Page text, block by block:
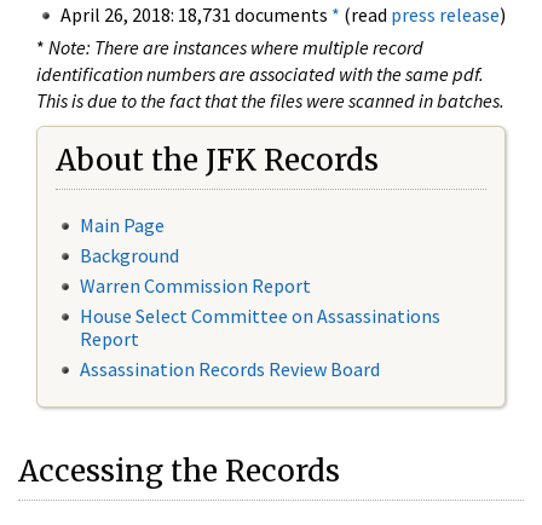
April 26, 2018: 18,731 documents * (read press release)
* Note: There are instances where multiple record
identification numbers are associated with the same pdf.
This is due to the fact that the files were scanned in batches.
About the JFK Records
Main Page
Background
Warren Commission Report
House Select Committee on Assassinations
Report
Assassination Records Review Board
Accessing the Records